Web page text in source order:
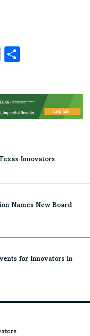
starring
Email
Innovators
Names New Board
for Innovators in